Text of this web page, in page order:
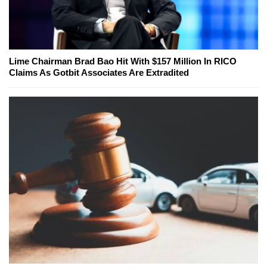
Lime Chairman Brad Bao Hit With $157 Million In RICO
Claims As Gotbit Associates Are Extradited